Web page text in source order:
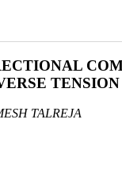
TALREJA